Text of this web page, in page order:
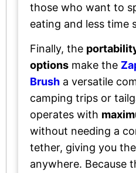
those who want to
eating and less time
Finally, the
options make the
Brush a versatile
camping trips or
operates with
without needing a
tether, giving you the
anywhere. Because